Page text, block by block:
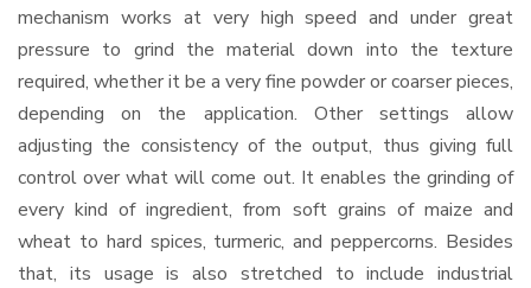
mechanism works at very high speed and under great
pressure to grind the material down into the texture
required, whether it be a very fine powder or coarser pieces,
depending on the application. Other settings allow
adjusting the consistency of the output, thus giving full
control over what will come out. It enables the grinding of
every kind of ingredient, from soft grains of maize and
wheat to hard spices, turmeric, and peppercorns. Besides
that, its usage is also stretched to include industrial